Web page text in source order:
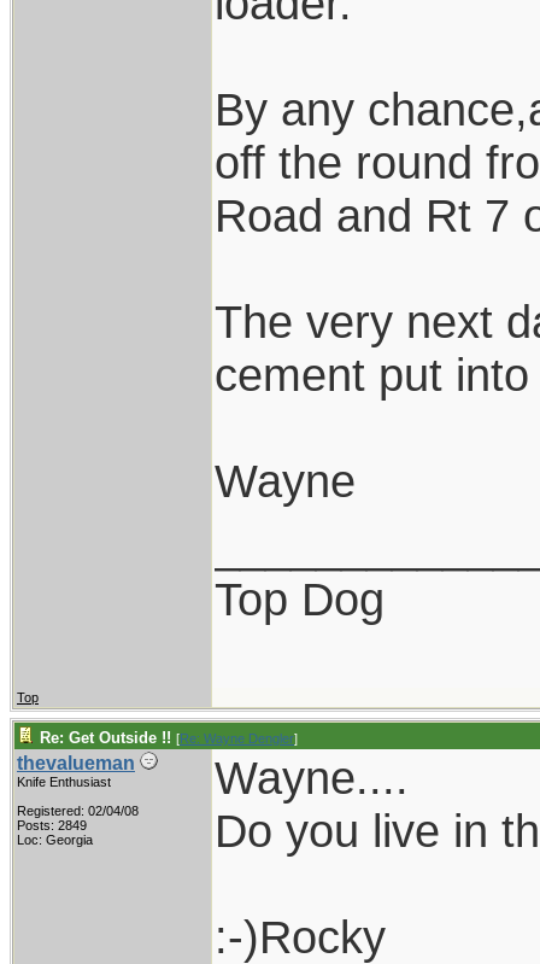
By any
off the round
Road and Rt 7
The very next
cement put
Wayne
Top Dog
Top
Re: Get Outside !! [Re: Wayne Dengler]
thevalueman
Knife Enthusiast
Registered: 02/04/08
Posts: 2849
Loc: Georgia
Wayne....
Do you live in
:-)Rocky